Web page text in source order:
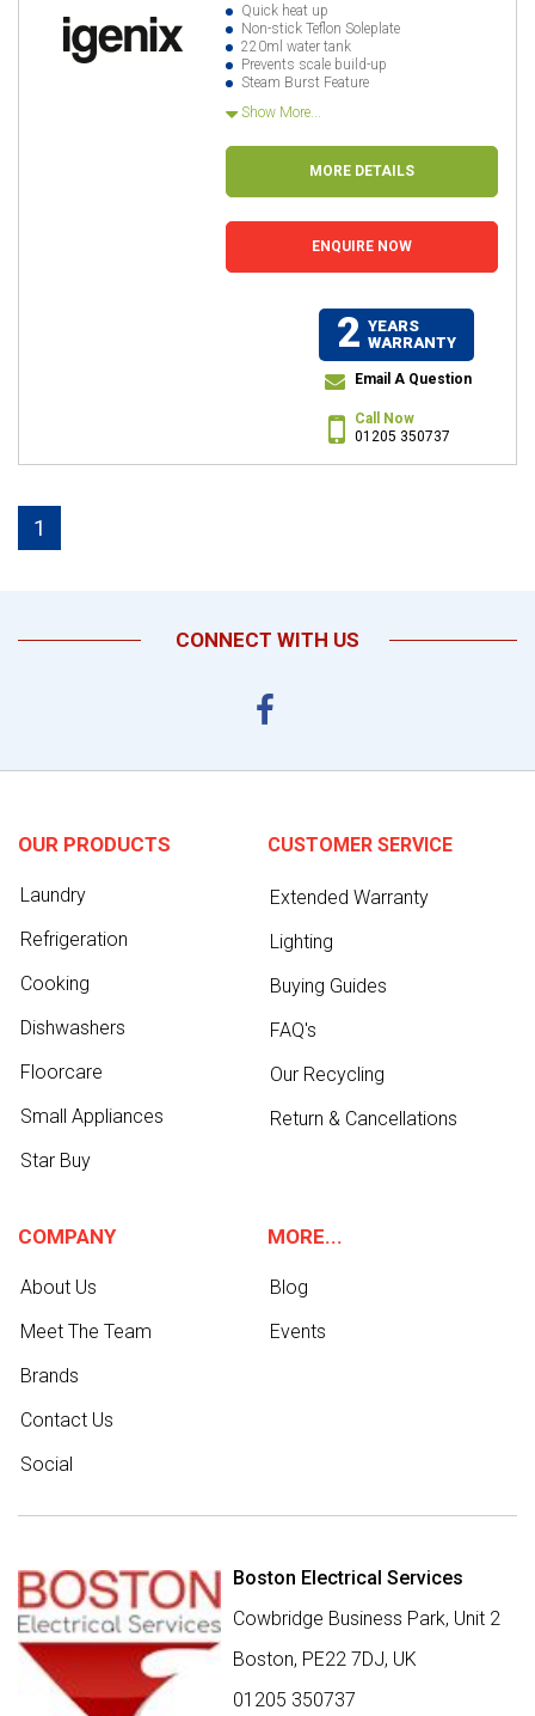
Quick heat up
Non-stick Teflon Soleplate
220ml water tank
Prevents scale build-up
Steam Burst Feature
Show More...
MORE DETAILS
ENQUIRE NOW
2 YEARS
WARRANTY
Email A Question
Call Now
01205 350737
1
CONNECT WITH US
OUR PRODUCTS
Laundry
Refrigeration
Cooking
Dishwashers
Floorcare
Small Appliances
Star Buy
CUSTOMER SERVICE
Extended Warranty
Lighting
Buying Guides
FAQ's
Our Recycling
Return & Cancellations
COMPANY
About Us
Meet The Team
Brands
Contact Us
Social
MORE...
Blog
Events
Boston Electrical Services
Cowbridge Business Park, Unit 2
Boston, PE22 7DJ, UK
01205 350737